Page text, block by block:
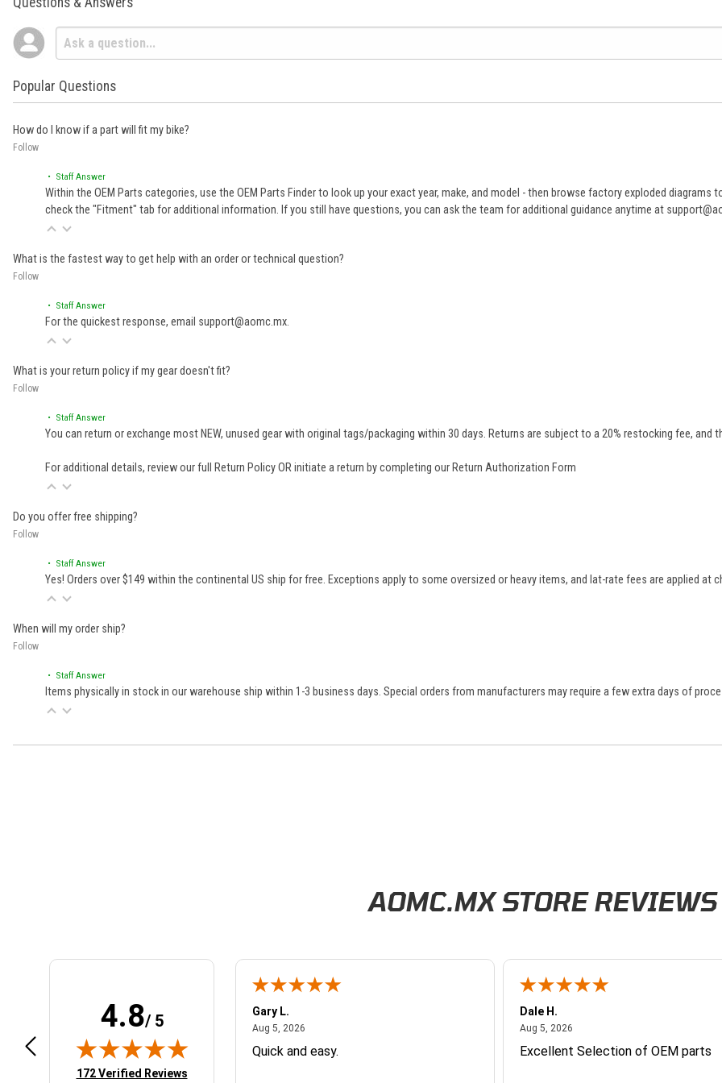
Popular Questions
How do I know if a part will fit my bike?
Follow
• Staff Answer
Within the OEM Parts categories, use the OEM Parts Finder to look up your exact year, make, and model - then browse factory exploded
check the "Fitment" tab for additional information. If you still have questions, you can ask the team for additional guidance anytime at
What is the fastest way to get help with an order or technical question?
Follow
• Staff Answer
For the quickest response, email support@aomc.mx.
What is your return policy if my gear doesn't fit?
Follow
• Staff Answer
You can return or exchange most NEW, unused gear with original tags/packaging within 30 days. Returns are subject to a 20% restocking fee,
For additional details, review our full Return PolicyOR initiate a return by completing our Return Authorization Form
Do you offer free shipping?
Follow
• Staff Answer
Yes! Orders over $149 within the continental US ship for free. Exceptions apply to some oversized or heavy items, and lat-rate fees are applied at
When will my order ship?
Follow
• Staff Answer
Items physically in stock in our warehouse ship within 1-3 business days. Special orders from manufacturers may require a few extra days of
AOMC.MX STORE REVIEWS
4.8/ 5
(opens in new tab)
172 Verified Reviews
Gary L.
Aug 5, 2026August 5, 2026
Quick and easy.
Dale H.
Aug 5, 2026
Excellent Selection of OEM parts